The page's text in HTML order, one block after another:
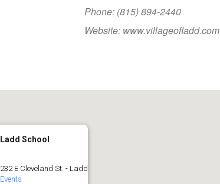
Phone: (815) 894-2440
Website: www.villageofladd.com
Ladd School
232 E Cleveland St. - Ladd
Events